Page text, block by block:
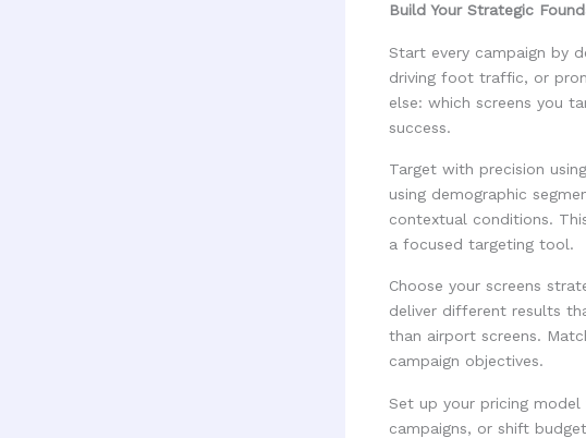
Build Your Strategic
Start every campaign by
driving foot traffic, or
else: which screens you
success.
Target with precision
using demographic
contextual conditions.
a focused targeting tool.
Choose your screens
deliver different results
than airport screens.
campaign objectives.
Set up your pricing model
campaigns, or shift